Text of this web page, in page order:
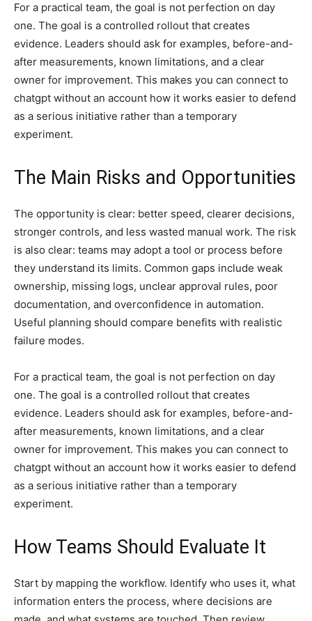
For a practical team, the goal is not perfection on day
one. The goal is a controlled rollout that creates
evidence. Leaders should ask for examples, before-and-
after measurements, known limitations, and a clear
owner for improvement. This makes you can connect to
chatgpt without an account how it works easier to defend
as a serious initiative rather than a temporary
experiment.
The Main Risks and Opportunities
The opportunity is clear: better speed, clearer decisions,
stronger controls, and less wasted manual work. The risk
is also clear: teams may adopt a tool or process before
they understand its limits. Common gaps include weak
ownership, missing logs, unclear approval rules, poor
documentation, and overconfidence in automation.
Useful planning should compare benefits with realistic
failure modes.
For a practical team, the goal is not perfection on day
one. The goal is a controlled rollout that creates
evidence. Leaders should ask for examples, before-and-
after measurements, known limitations, and a clear
owner for improvement. This makes you can connect to
chatgpt without an account how it works easier to defend
as a serious initiative rather than a temporary
experiment.
How Teams Should Evaluate It
Start by mapping the workflow. Identify who uses it, what
information enters the process, where decisions are